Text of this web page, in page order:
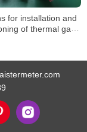
for installation and
of thermal gas